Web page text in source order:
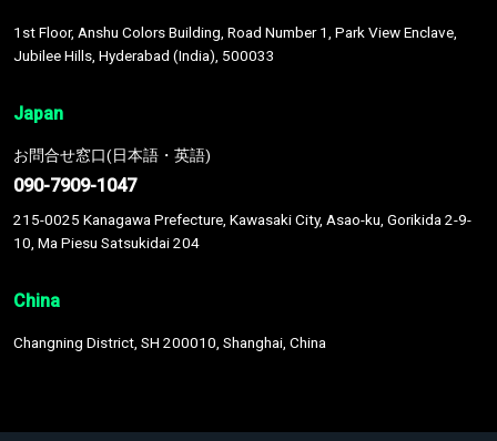
1st Floor, Anshu Colors Building, Road Number 1, Park View Enclave,
Jubilee Hills, Hyderabad (India), 500033
Japan
お問合せ窓口(日本語・英語)
090-7909-1047
215-0025 Kanagawa Prefecture, Kawasaki City, Asao-ku, Gorikida 2-9-
10, Ma Piesu Satsukidai 204
China
Changning District, SH 200010, Shanghai, China